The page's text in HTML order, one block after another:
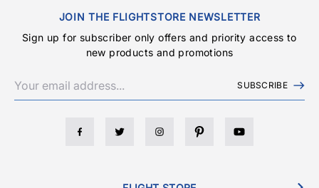
JOIN THE FLIGHTSTORE NEWSLETTER
Sign up for subscriber only offers and priority access to
new products and promotions
SUBSCRIBE